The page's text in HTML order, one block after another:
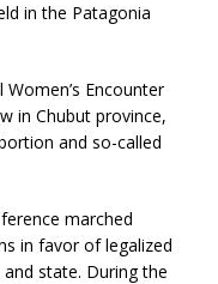
in the Patagonia
Encounter
in Chubut province,
and so-called
marched
in favor of legalized
state. During the